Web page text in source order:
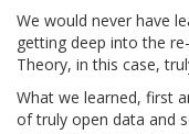
We would never have
getting deep into the
Theory, in this case,
What we learned, first
of truly open data and